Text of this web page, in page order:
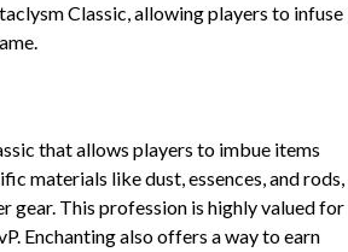
Classic, allowing players to infuse
that allows players to imbue items
materials like dust, essences, and rods,
gear. This profession is highly valued for
Enchanting also offers a way to earn